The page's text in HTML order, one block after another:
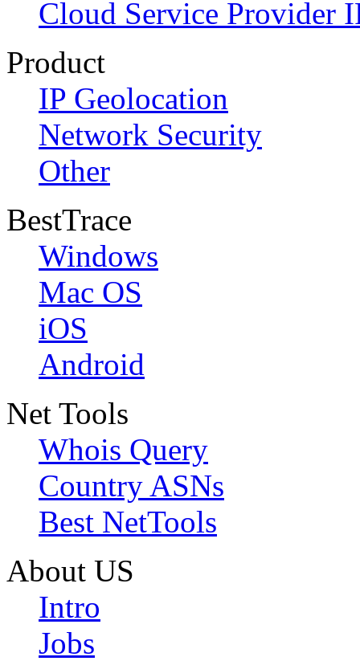
Cloud Service Provider
Product
IP Geolocation
Network Security
Other
BestTrace
Windows
Mac OS
iOS
Android
Net Tools
Whois Query
Country ASNs
Best NetTools
About US
Intro
Jobs